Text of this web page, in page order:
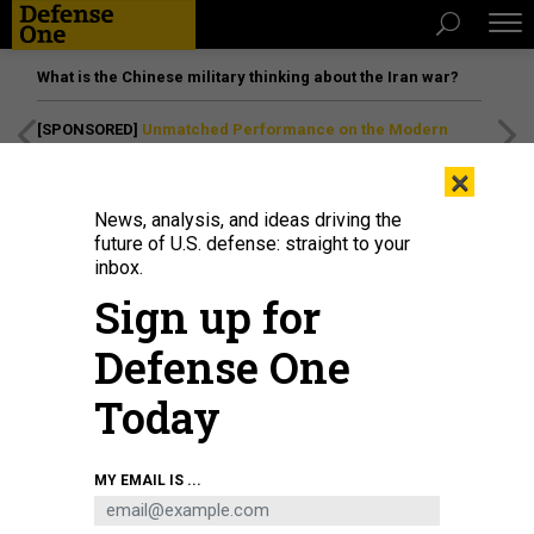
What is the Chinese military thinking about the Iran war?
[SPONSORED] Unmatched Performance on the Modern
×
News, analysis, and ideas driving the
future of U.S. defense: straight to your
inbox.
Sign up for
Defense One
Today
MY EMAIL IS ...